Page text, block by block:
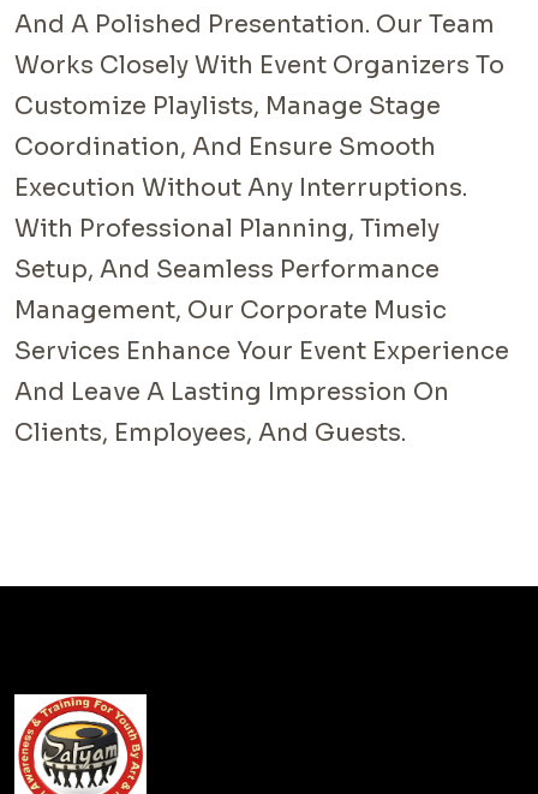
And A Polished Presentation. Our Team
Works Closely With Event Organizers To
Customize Playlists, Manage Stage
Coordination, And Ensure Smooth
Execution Without Any Interruptions.
With Professional Planning, Timely
Setup, And Seamless Performance
Management, Our Corporate Music
Services Enhance Your Event Experience
And Leave A Lasting Impression On
Clients, Employees, And Guests.